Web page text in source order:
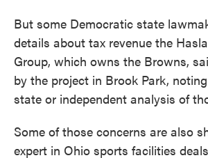
But some Democratic state
details about tax revenue the
Group, which owns the Browns,
by the project in Brook Park,
state or independent analysis of
Some of those concerns are also
expert in Ohio sports facilities